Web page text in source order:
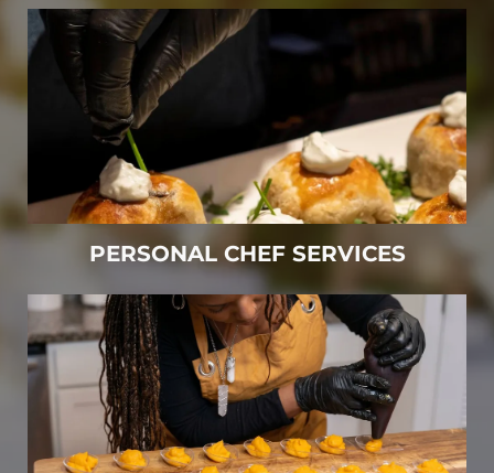
PERSONAL CHEF SERVICES